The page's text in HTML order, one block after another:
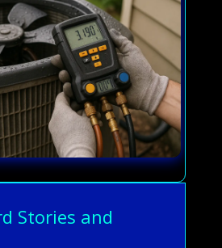
Stories and